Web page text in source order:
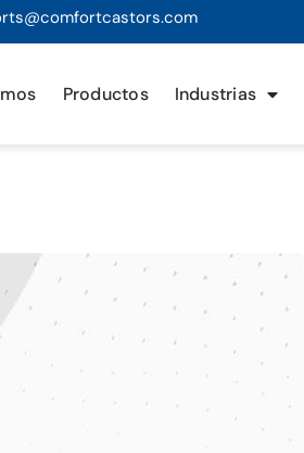
Productos Industrias